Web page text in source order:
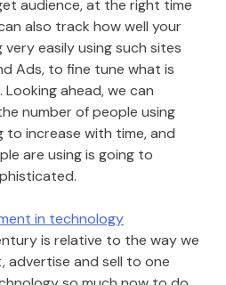
audience, at the right time
also track how well your
easily using such sites
Ads, to fine tune what is
Looking ahead, we can
number of people using
to increase with time, and
are using is going to
in technology
is relative to the way we
advertise and sell to one